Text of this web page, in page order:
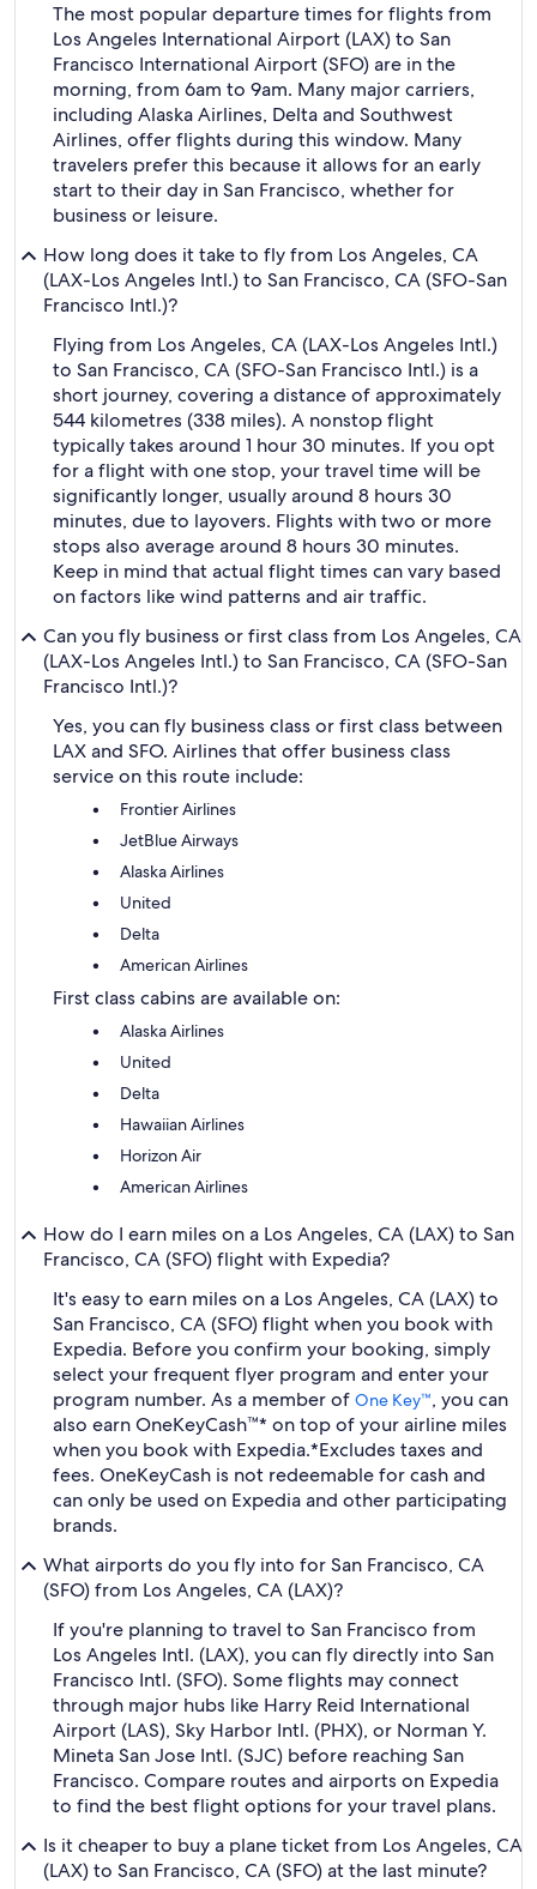
The most popular departure times for flights from
Los Angeles International Airport (LAX) to San
Francisco International Airport (SFO) are in the
morning, from 6am to 9am. Many major carriers,
including Alaska Airlines, Delta and Southwest
Airlines, offer flights during this window. Many
travelers prefer this because it allows for an early
start to their day in San Francisco, whether for
business or leisure.
How long does it take to fly from Los Angeles, CA
(LAX-Los Angeles Intl.) to San Francisco, CA (SFO-San
Francisco Intl.)?
Flying from Los Angeles, CA (LAX-Los Angeles Intl.)
to San Francisco, CA (SFO-San Francisco Intl.) is a
short journey, covering a distance of approximately
544 kilometres (338 miles). A nonstop flight
typically takes around 1 hour 30 minutes. If you opt
for a flight with one stop, your travel time will be
significantly longer, usually around 8 hours 30
minutes, due to layovers. Flights with two or more
stops also average around 8 hours 30 minutes.
Keep in mind that actual flight times can vary based
on factors like wind patterns and air traffic.
Can you fly business or first class from Los Angeles, CA
(LAX-Los Angeles Intl.) to San Francisco, CA (SFO-San
Francisco Intl.)?
Yes, you can fly business class or first class between
LAX and SFO. Airlines that offer business class
service on this route include:
Frontier Airlines
JetBlue Airways
Alaska Airlines
United
Delta
American Airlines
First class cabins are available on:
Alaska Airlines
United
Delta
Hawaiian Airlines
Horizon Air
American Airlines
How do I earn miles on a Los Angeles, CA (LAX) to San
Francisco, CA (SFO) flight with Expedia?
It's easy to earn miles on a Los Angeles, CA (LAX) to
San Francisco, CA (SFO) flight when you book with
Expedia. Before you confirm your booking, simply
select your frequent flyer program and enter your
program number. As a member of One Key™, you can
also earn OneKeyCash™* on top of your airline miles
when you book with Expedia.*Excludes taxes and
fees. OneKeyCash is not redeemable for cash and
can only be used on Expedia and other participating
brands.
What airports do you fly into for San Francisco, CA
(SFO) from Los Angeles, CA (LAX)?
If you're planning to travel to San Francisco from
Los Angeles Intl. (LAX), you can fly directly into San
Francisco Intl. (SFO). Some flights may connect
through major hubs like Harry Reid International
Airport (LAS), Sky Harbor Intl. (PHX), or Norman Y.
Mineta San Jose Intl. (SJC) before reaching San
Francisco. Compare routes and airports on Expedia
to find the best flight options for your travel plans.
Is it cheaper to buy a plane ticket from Los Angeles, CA
(LAX) to San Francisco, CA (SFO) at the last minute?